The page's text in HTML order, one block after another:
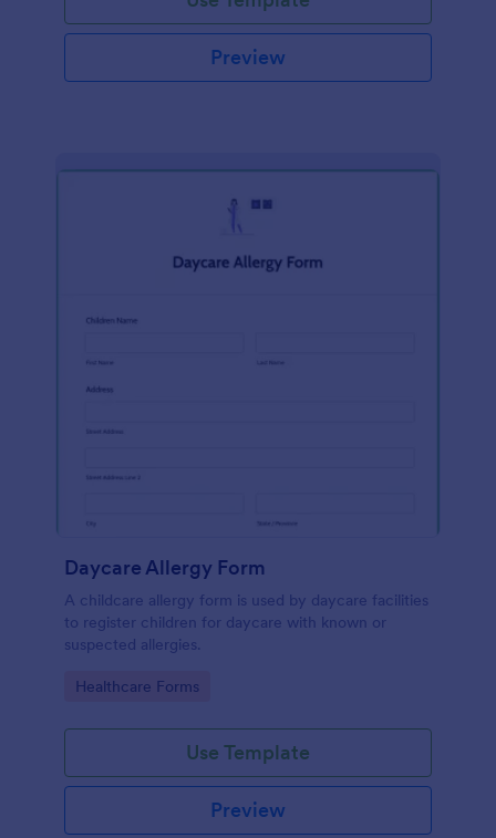
Preview
Daycare Allergy Form
A childcare allergy form is used by daycare facilities
to register children for daycare with known or
suspected allergies.
Go to Category:
Healthcare Forms
Use Template
Preview